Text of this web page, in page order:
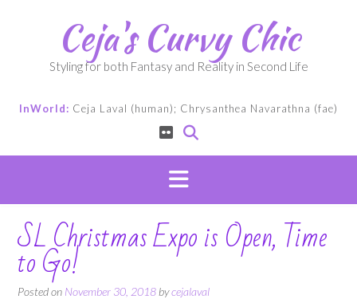
Ceja's Curvy Chic
Styling for both Fantasy and Reality in Second Life
InWorld: Ceja Laval (human); Chrysanthea Navarathna (fae)
SL Christmas Expo is Open, Time
to Go!
Posted on November 30, 2018 bycejalaval